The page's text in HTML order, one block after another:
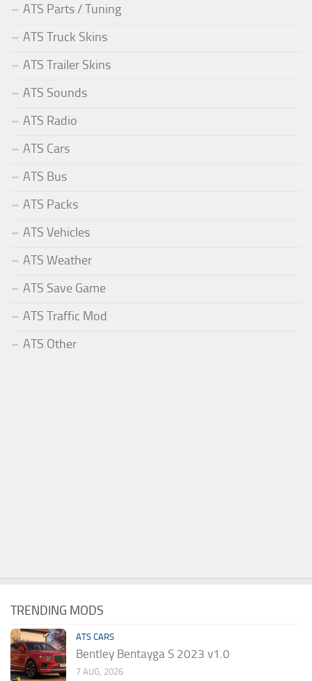
ATS Parts / Tuning
ATS Truck Skins
ATS Trailer Skins
ATS Sounds
ATS Radio
ATS Cars
ATS Bus
ATS Packs
ATS Vehicles
ATS Weather
ATS Save Game
ATS Traffic Mod
ATS Other
TRENDING MODS
ATS CARS
Bentley Bentayga S 2023 v1.0
7 AUG, 2026